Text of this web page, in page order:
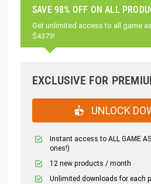
SAVE 98% OFF ON ALL
Get unlimited access to all game
$4373!
EXCLUSIVE FOR
UNLOCK
Instant access to ALL GAME
ones!)
12 new products / month
Unlimited downloads for each